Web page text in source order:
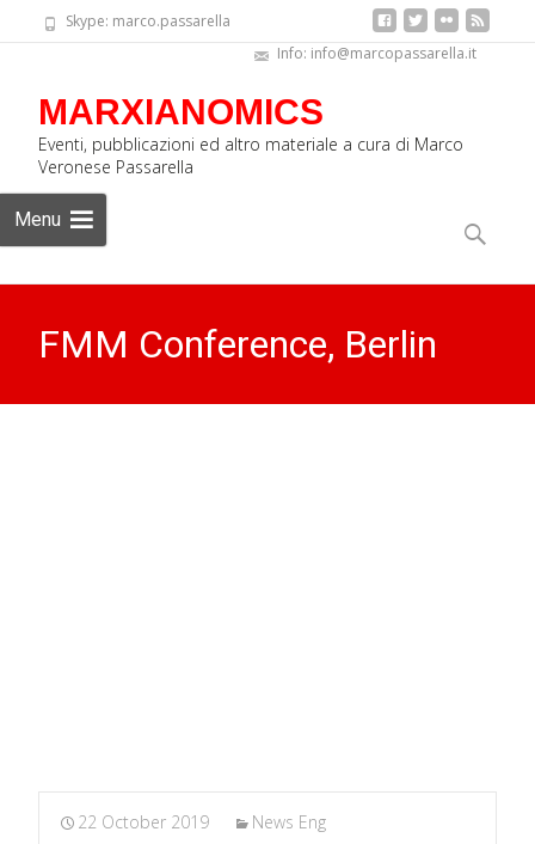
Skype: marco.passarella
Info: info@marcopassarella.it
MARXIANOMICS
Eventi, pubblicazioni ed altro materiale a cura di Marco
Veronese Passarella
Menu
to
content
Search
FMM Conference, Berlin
22 October 2019 News Eng